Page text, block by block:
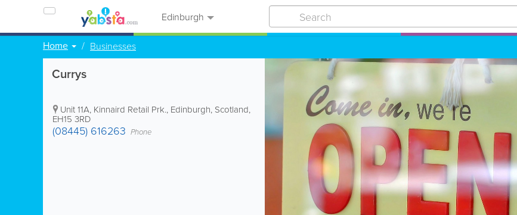
Edinburgh
Home Businesses
Currys
Unit 11A, Kinnaird Retail Prk., Edinburgh, Scotland,
EH15 3RD
(08445) 616263 Phone